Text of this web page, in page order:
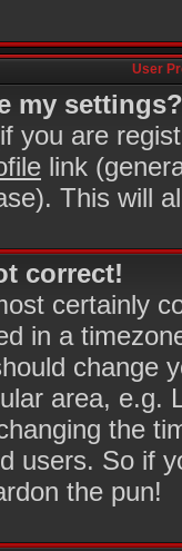
User
my settings?
you are
link
This will
correct!
certainly
in a
change
area, e.g.
the
users. So if
the pun!